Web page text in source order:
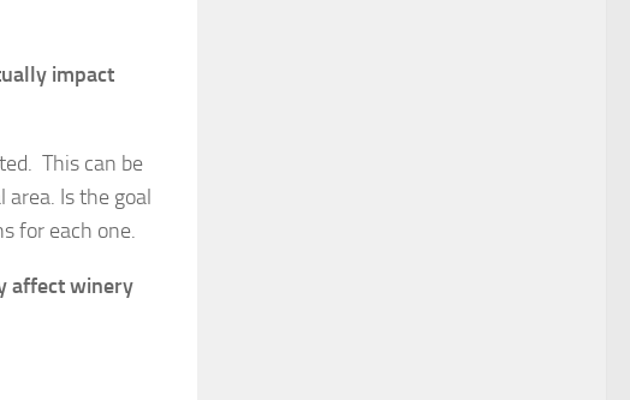
impact
This can be
Is the goal
for each one.
affect winery